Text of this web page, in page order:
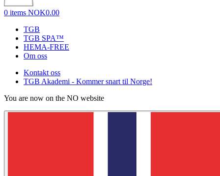
0 items NOK0.00
TGB
TGB SPA™
HEMA-FREE
Om oss
Kontakt oss
TGB Akademi - Kommer snart til Norge!
You are now on the NO website